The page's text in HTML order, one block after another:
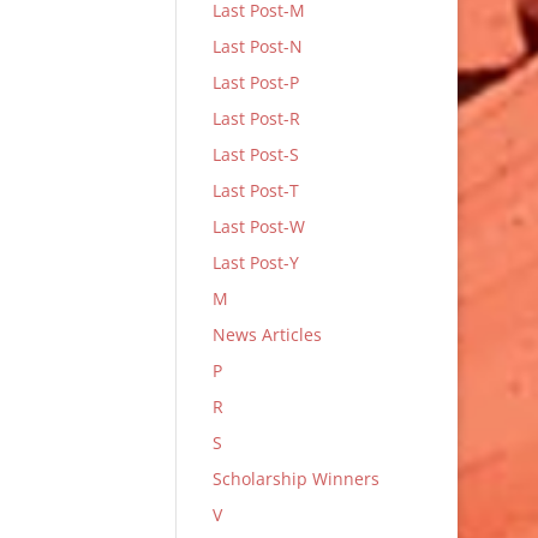
Last Post-M
Last Post-N
Last Post-P
Last Post-R
Last Post-S
Last Post-T
Last Post-W
Last Post-Y
M
News Articles
P
R
S
Scholarship Winners
V